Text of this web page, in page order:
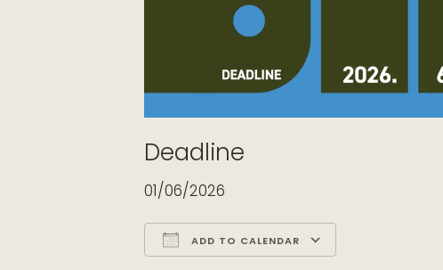
Deadline
01/06/2026
ADD TO CALENDAR